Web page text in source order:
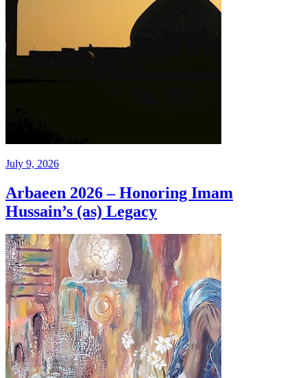
July 9, 2026
Arbaeen 2026 – Honoring Imam
Hussain’s (as) Legacy